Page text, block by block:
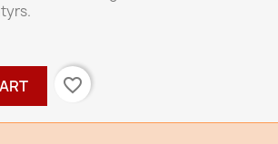
favorite_border